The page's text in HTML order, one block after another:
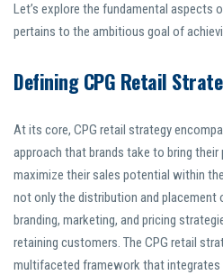
Let’s explore the fundamental aspects
pertains to the ambitious goal of
Defining CPG Retail
At its core, CPG retail strategy
approach that brands take to bring
maximize their sales potential within
not only the distribution and placement
branding, marketing, and pricing
retaining customers. The CPG retail
multifaceted framework that integrates